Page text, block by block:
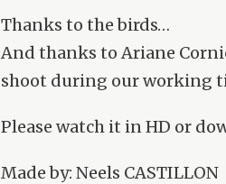
Thanks to the birds…
And thanks to Ariane
shoot during our working
Please watch it in HD or
Made by: Neels CASTILLON